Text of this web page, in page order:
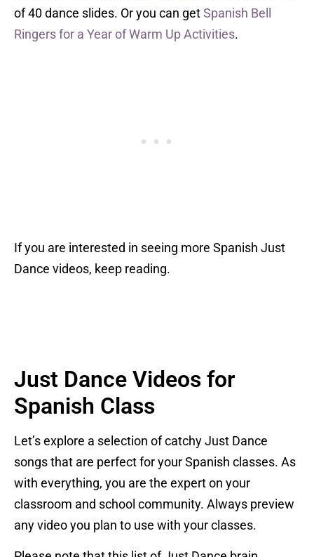
of 40 dance slides. Or you can getSpanish Bell
Ringers for a Year of Warm Up Activities.
If you are interested in seeing more Spanish Just
Dance videos, keep reading.
Just Dance Videos for
Spanish Class
Let’s explore a selection of catchy Just Dance
songs that are perfect for your Spanish classes. As
with everything, you are the expert on your
classroom and school community. Always preview
any video you plan to use with your classes.